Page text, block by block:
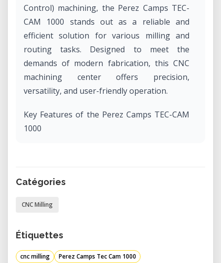
Control) machining, the Perez Camps TEC-
CAM 1000 stands out as a reliable and
efficient solution for various milling and
routing tasks. Designed to meet the
demands of modern fabrication, this CNC
machining center offers precision,
versatility, and user-friendly operation.​
Key Features of the Perez Camps TEC-CAM
1000
2500 mm, the TEC-CAM 1000
sizes, making it suitable for both small-
Robust Construction: Measuring 3000
mm in length, 2000 mm in width, and
Catégories
CNC Milling
Étiquettes
cnc milling Perez Camps Tec Cam 1000